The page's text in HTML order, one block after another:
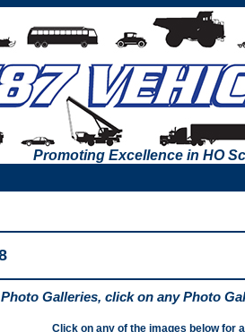
Promoting Excellence in HO
Galleries, click on any Photo
Click on any of the images below for